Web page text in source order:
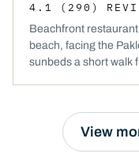
4.1 (290)
Beachfront
beach, facing the
sunbeds a short walk
View